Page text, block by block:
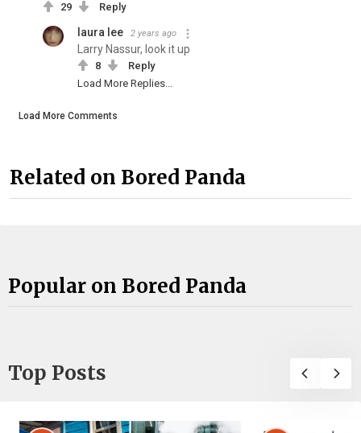
29 Reply
laura lee 2 years ago
Larry Nassur, look it up
8
Reply
Load More Replies...
Load More Comments
Related on Bored Panda
Popular on Bored Panda
Top Posts